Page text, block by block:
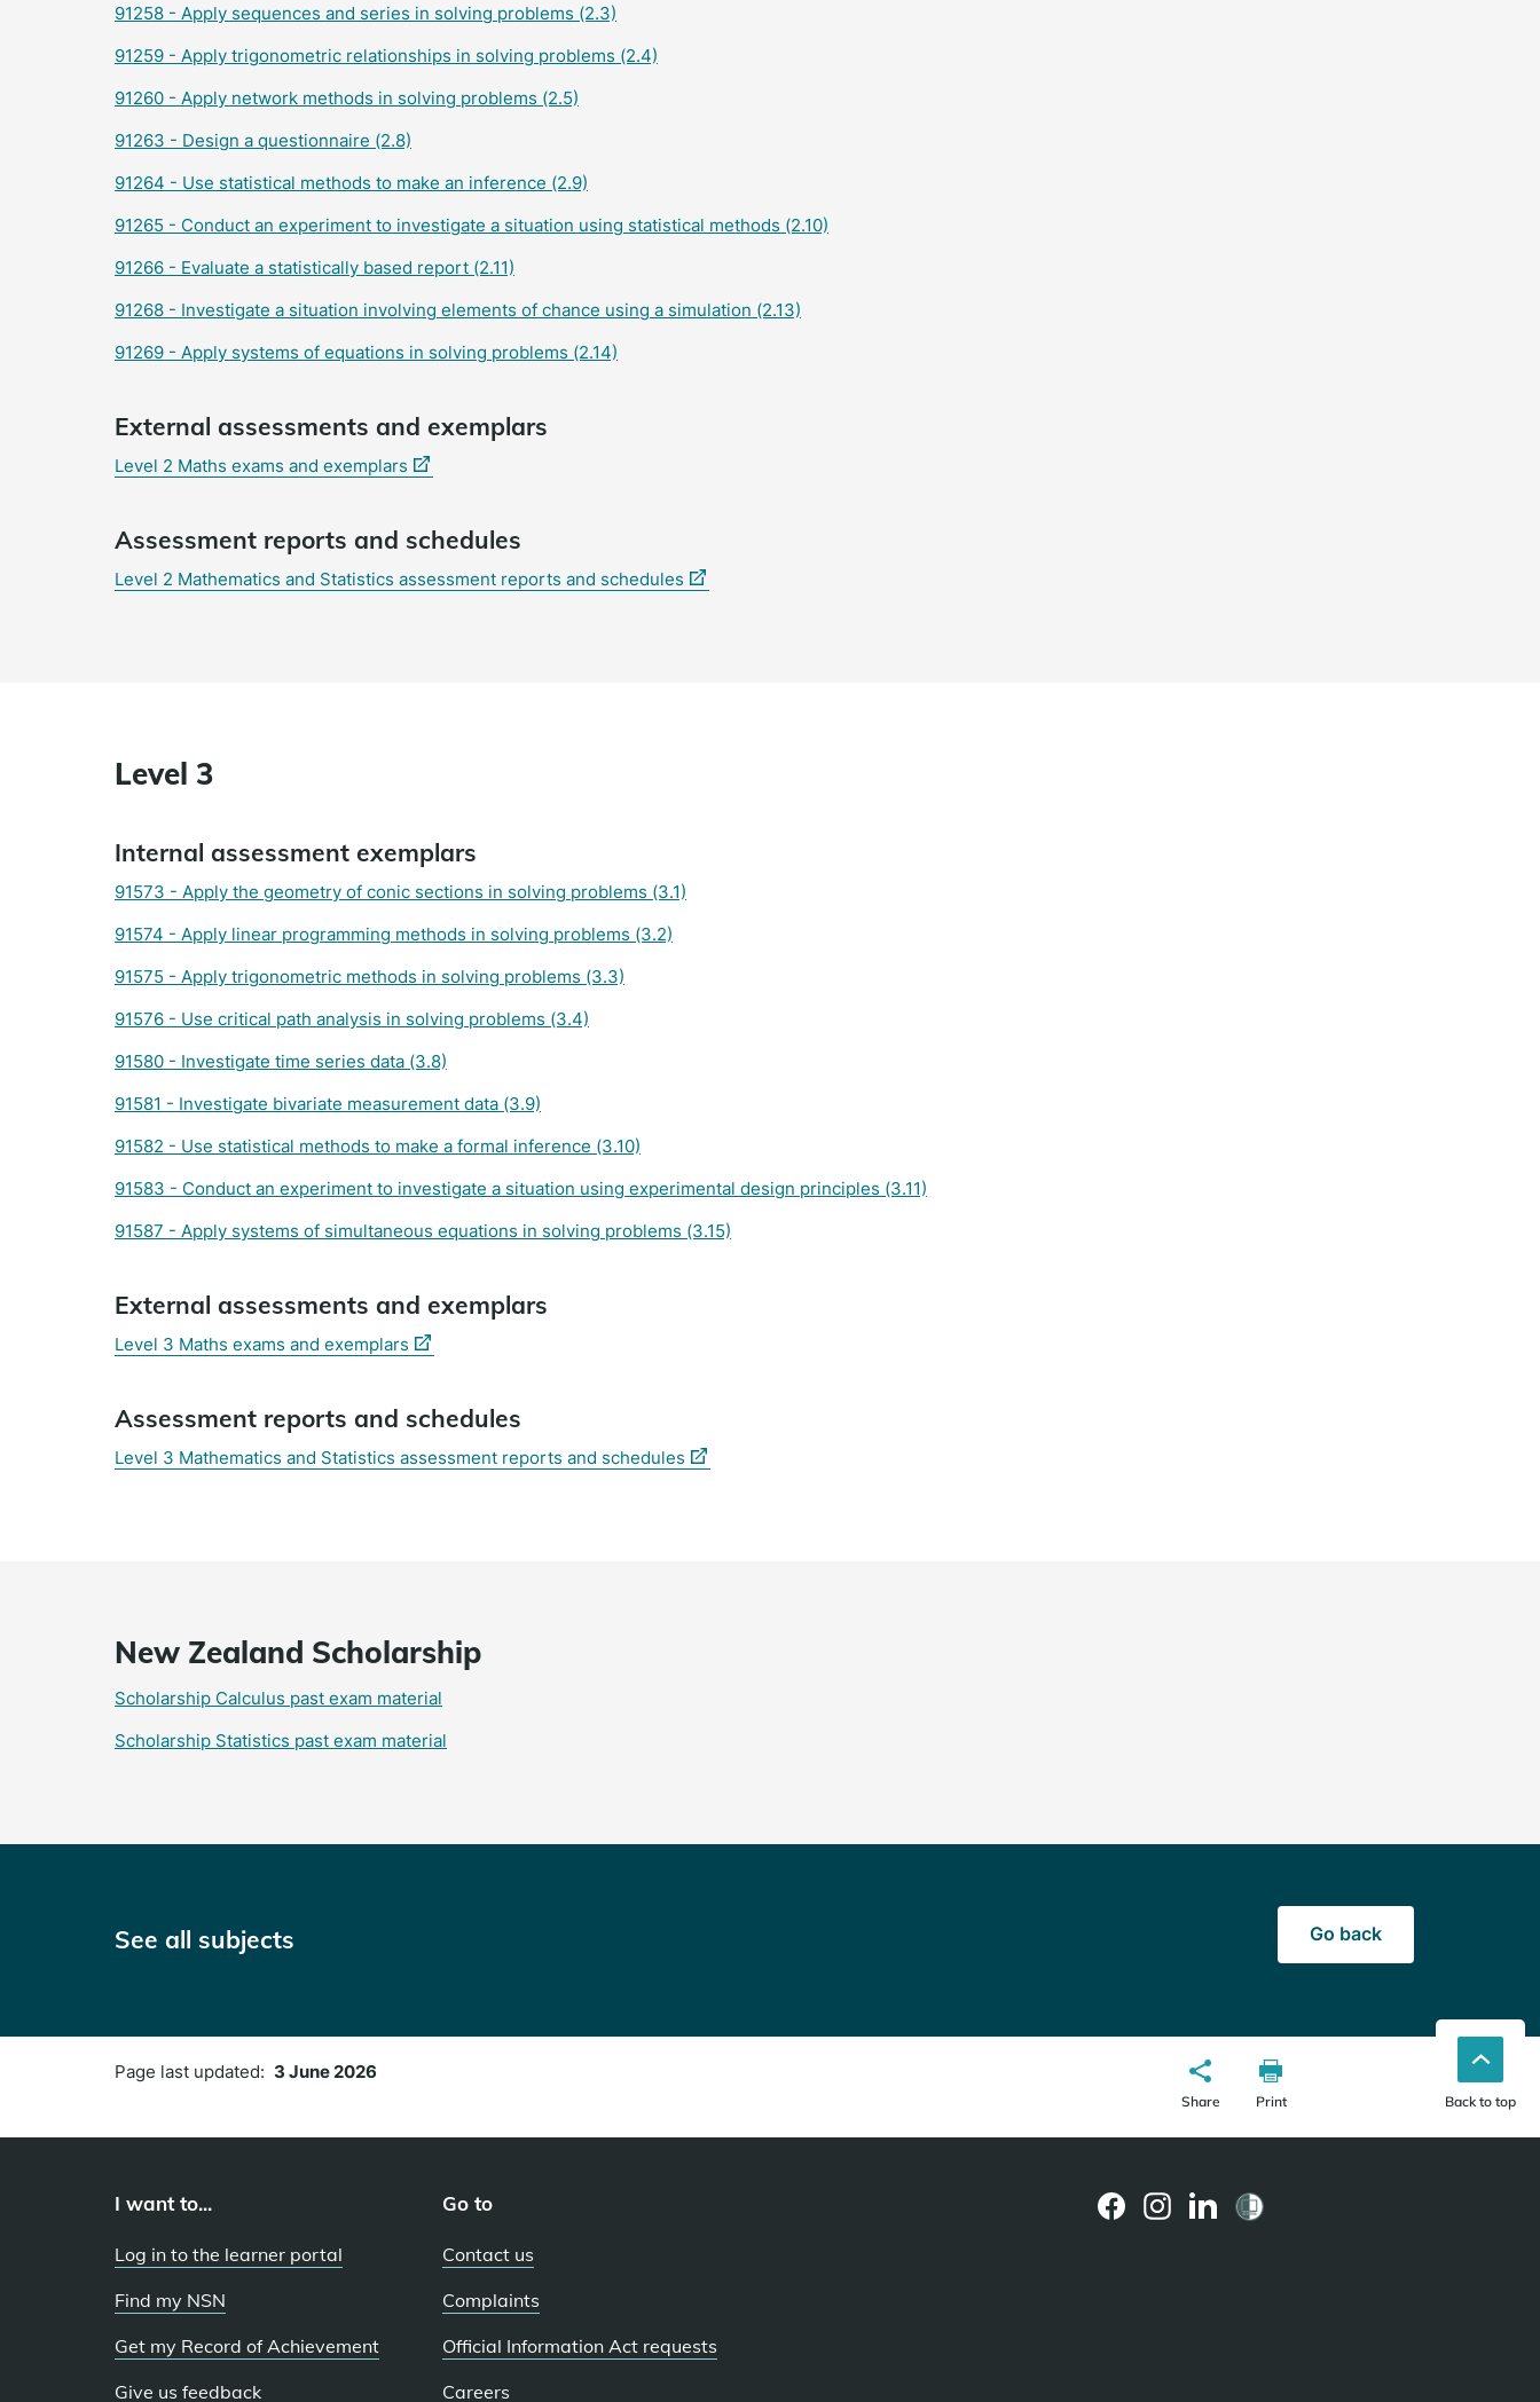
91258 - Apply sequences and series in solving problems (2.3)
91259 - Apply trigonometric relationships in solving problems (2.4)
91260 - Apply network methods in solving problems (2.5)
91263 - Design a questionnaire (2.8)
91264 - Use statistical methods to make an inference (2.9)
91265 - Conduct an experiment to investigate a situation using statistical methods (2.10)
91266 - Evaluate a statistically based report (2.11)
91268 - Investigate a situation involving elements of chance using a simulation (2.13)
91269 - Apply systems of equations in solving problems (2.14)
External assessments and exemplars
Level 2 Maths exams and exemplars (external
Assessment reports and schedules
Level 2 Mathematics and Statistics assessment reports and schedules (external
Level 3
Internal assessment exemplars
91573 - Apply the geometry of conic sections in solving problems (3.1)
91574 - Apply linear programming methods in solving problems (3.2)
91575 - Apply trigonometric methods in solving problems (3.3)
91576 - Use critical path analysis in solving problems (3.4)
91580 - Investigate time series data (3.8)
91581 - Investigate bivariate measurement data (3.9)
91582 - Use statistical methods to make a formal inference (3.10)
91583 - Conduct an experiment to investigate a situation using experimental design principles (3.11)
91587 - Apply systems of simultaneous equations in solving problems (3.15)
External assessments and exemplars
Level 3 Maths exams and exemplars (external
Assessment reports and schedules
Level 3 Mathematics and Statistics assessment reports and schedules (external
New Zealand Scholarship
Scholarship Calculus past exam material
Scholarship Statistics past exam material
See all subjects Go back
Page last updated: 3 June 2026
Share Print Back to top
I want to...
Log in to the learner portal
Find my NSN
Get my Record of Achievement
Give us feedback
Go to
Contact us
Complaints
Official Information Act requests
Careers